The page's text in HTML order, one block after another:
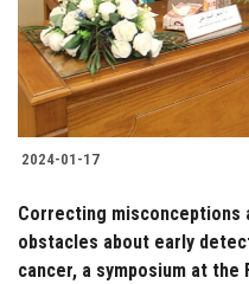
2024-01-17
Correcting misconceptions
obstacles about early
cancer, a symposium at the